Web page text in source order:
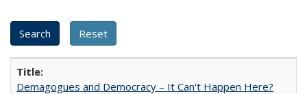
Demagogues and Democracy – It Can't Happen Here?